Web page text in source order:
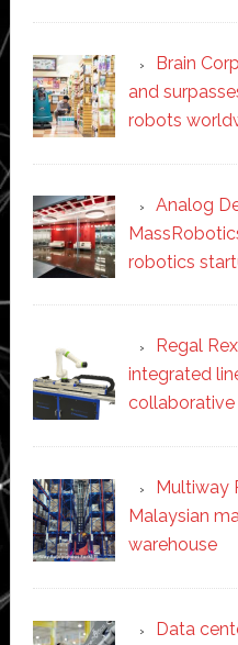
Brain
and
robots
Analog
robotics
Regal
integrated
Multiway
Malaysian
warehouse
Data